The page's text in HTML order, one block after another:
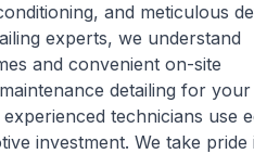
and meticulous
experts, we understand
and convenient on-site
detailing for your
technicians use
investment. We take pride